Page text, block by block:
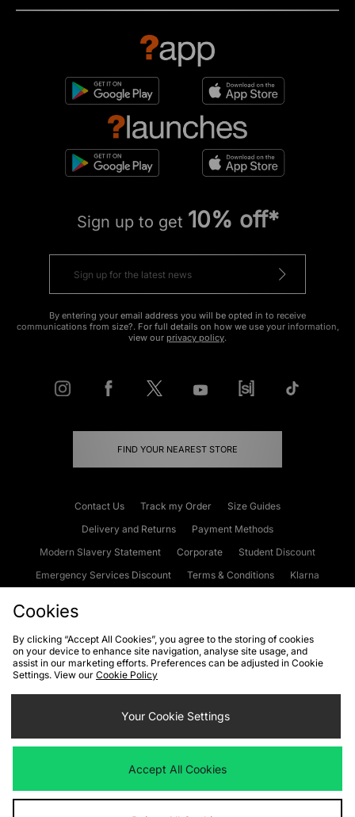
Sign up to get 10% off*
By entering your email address you will be opted in to receive
communications from size?. For full details on how we use your information,
view our privacy policy.
FIND YOUR NEAREST STORE
Contact Us Track my Order
Size Guides
Delivery and Returns
Payment Methods
Modern Slavery Statement
Corporate
Student Discount
Emergency Services Discount
Terms & Conditions
Klarna
Cookies Terms & Conditions WEEE FAQs
Site Security
Privacy
Cookie Settings
We accept the following payment methods
Cookies
By clicking “Accept All Cookies”, you agree to the storing of cookies
on your device to enhance site navigation, analyse site usage, and
assist in our marketing efforts. Preferences can be adjusted in Cookie
Settings. View our Cookie Policy
Your Cookie Settings
Accept All Cookies